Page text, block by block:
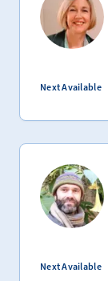
Next Available
Next Available